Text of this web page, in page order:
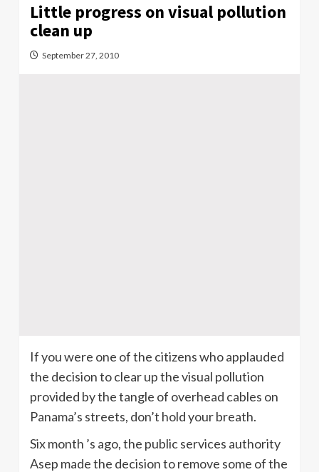
Little progress on visual pollution
clean up
September 27, 2010
If you were one of the citizens who applauded
the decision to clear up the visual pollution
provided by the tangle of overhead cables on
Panama’s streets, don’t hold your breath.
Six month ’s ago, the public services authority
Asep made the decision to remove some of the